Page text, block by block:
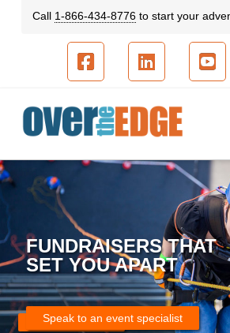
Call 1-866-434-8776to start your
FUNDRAISERS THAT
SET YOU APART
Speak to an event specialist
Speak to an event specialist